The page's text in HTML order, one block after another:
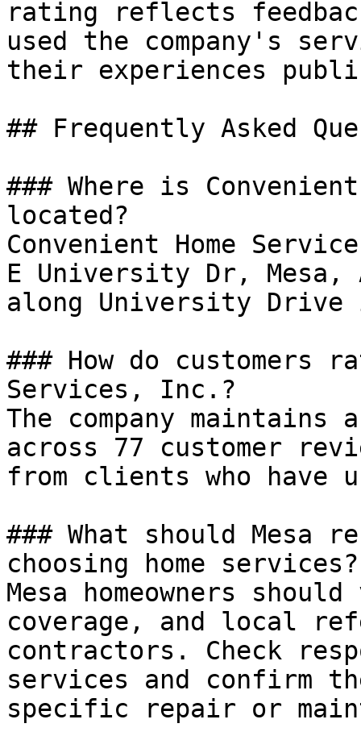
rating reflects
used the company's
their experiences
## Frequently Asked
### Where is
located?
Convenient Home
E University Dr,
along University Drive
### How do customers
Services, Inc.?
The company
across 77 customer
from clients who have
### What should Mesa
choosing home services?
Mesa homeowners
coverage, and local
contractors. Check
services and confirm